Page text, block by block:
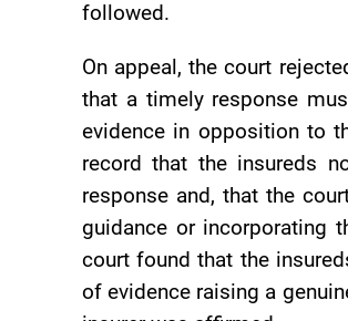
followed.
On appeal, the court
that a timely response
evidence in opposition to
record that the insureds
response and, that the
guidance or incorporating
court found that the
of evidence raising a